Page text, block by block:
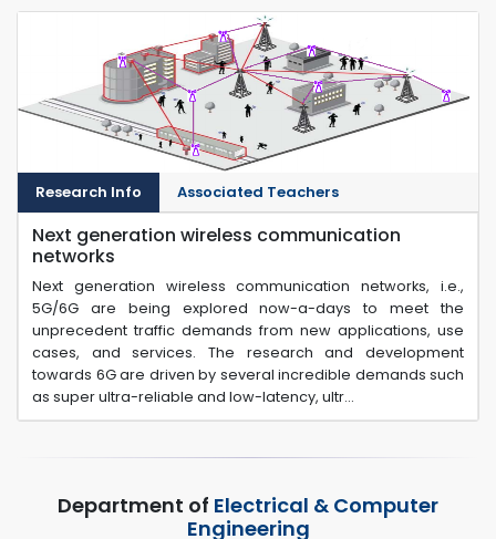
Research Info Associated Teachers
Next generation wireless communication
networks
Next generation wireless communication networks, i.e.,
5G/6G are being explored now-a-days to meet the
unprecedent traffic demands from new applications, use
cases, and services. The research and development
towards 6G are driven by several incredible demands such
as super ultra-reliable and low-latency, ultr...
Department of Electrical & Computer
Engineering